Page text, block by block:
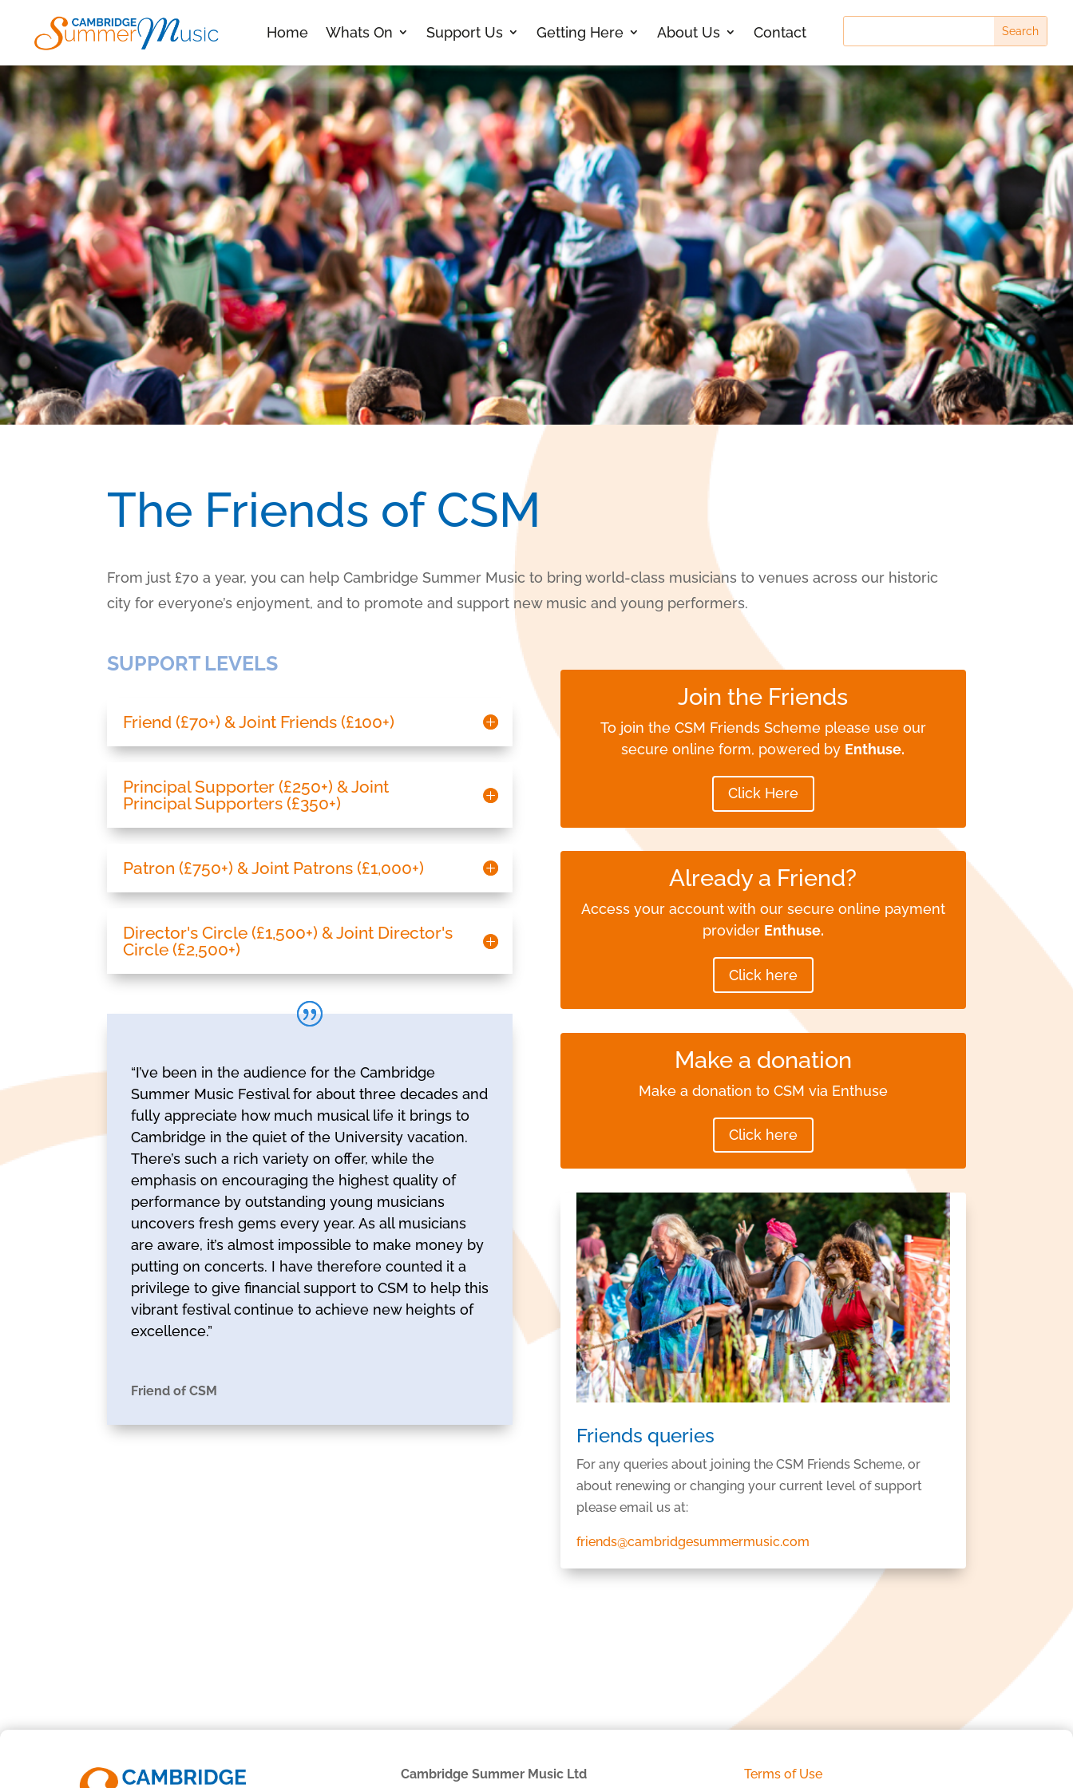
Home Whats On Support Us Getting Here About Us Contact
The Friends of CSM
From just £70 a year, you can help Cambridge Summer Music to bring world-class musicians to venues across our historic
city for everyone’s enjoyment, and to promote and support new music and young performers.
SUPPORT LEVELS
Friend (£70+) & Joint Friends (£100+)
Principal Supporter (£250+) & Joint
Principal Supporters (£350+)
Patron (£750+) & Joint Patrons (£1,000+)
Director's Circle (£1,500+) & Joint Director's
Circle (£2,500+)
“I’ve been in the audience for the Cambridge
Summer Music Festival for about three decades and
fully appreciate how much musical life it brings to
Cambridge in the quiet of the University vacation.
There’s such a rich variety on offer, while the
emphasis on encouraging the highest quality of
performance by outstanding young musicians
uncovers fresh gems every year. As all musicians
are aware, it’s almost impossible to make money by
putting on concerts. I have therefore counted it a
privilege to give financial support to CSM to help this
vibrant festival continue to achieve new heights of
excellence.”
Friend of CSM
Join the Friends
To join the CSM Friends Scheme please use our
secure online form, powered by Enthuse.
Click Here
Already a Friend?
Access your account with our secure online payment
provider Enthuse.
Click here
Make a donation
Make a donation to CSM via Enthuse
Click here
Friends queries
For any queries about joining the CSM Friends Scheme, or
about renewing or changing your current level of support
please email us at:
friends@cambridgesummermusic.com
Cambridge Summer Music Ltd Terms of Use